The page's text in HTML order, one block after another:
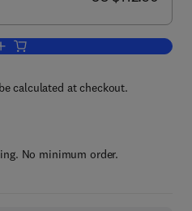
Add to cart, Monetary Wisdom
calculated at checkout.
No minimum order.